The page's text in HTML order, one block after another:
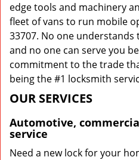
edge tools and machinery
fleet of vans to run mobile
33707. No one
and no one can serve you
commitment to the trade
being the #1 locksmith
OUR SERVICES
Automotive,
service
Need a new lock for your